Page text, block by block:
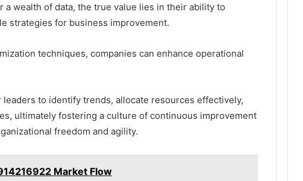
a wealth of data, the true value lies in their ability to
strategies for business improvement.
techniques, companies can enhance operational
to identify trends, allocate resources effectively,
ultimately fostering a culture of continuous improvement
freedom and agility.
Market Flow